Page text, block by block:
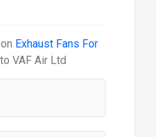
Exhaust Fans For
VAF Air Ltd